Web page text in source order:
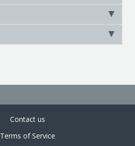
Contact us
Terms of Service